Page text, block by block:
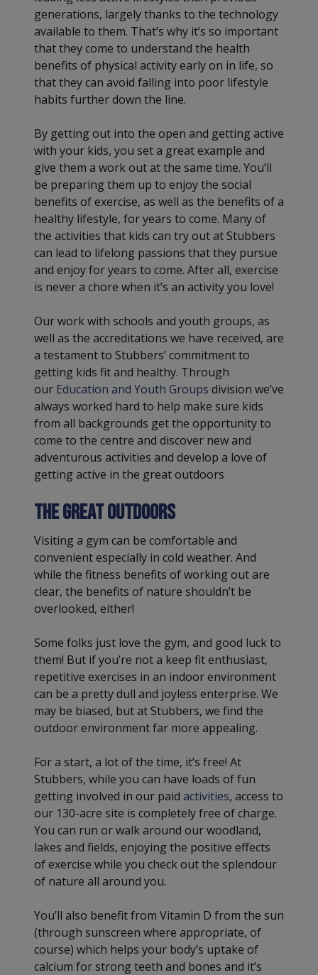
generations, largely thanks to the technology
available to them. That’s why it’s so important
that they come to understand the health
benefits of physical activity early on in life, so
that they can avoid falling into poor lifestyle
habits further down the line.
By getting out into the open and getting active
with your kids, you set a great example and
give them a work out at the same time. You’ll
be preparing them up to enjoy the social
benefits of exercise, as well as the benefits of a
healthy lifestyle, for years to come. Many of
the activities that kids can try out at Stubbers
can lead to lifelong passions that they pursue
and enjoy for years to come. After all, exercise
is never a chore when it’s an activity you love!
Our work with schools and youth groups, as
well as the accreditations we have received, are
a testament to Stubbers’ commitment to
getting kids fit and healthy. Through
our Education and Youth Groups division we’ve
always worked hard to help make sure kids
from all backgrounds get the opportunity to
come to the centre and discover new and
adventurous activities and develop a love of
getting active in the great outdoors
The Great Outdoors
Visiting a gym can be comfortable and
convenient especially in cold weather. And
while the fitness benefits of working out are
clear, the benefits of nature shouldn’t be
overlooked, either!
Some folks just love the gym, and good luck to
them! But if you’re not a keep fit enthusiast,
repetitive exercises in an indoor environment
can be a pretty dull and joyless enterprise. We
may be biased, but at Stubbers, we find the
outdoor environment far more appealing.
For a start, a lot of the time, it’s free! At
Stubbers, while you can have loads of fun
getting involved in our paid activities, access to
our 130-acre site is completely free of charge.
You can run or walk around our woodland,
lakes and fields, enjoying the positive effects
of exercise while you check out the splendour
of nature all around you.
You’ll also benefit from Vitamin D from the sun
(through sunscreen where appropriate, of
course) which helps your body’s uptake of
calcium for strong teeth and bones and it’s